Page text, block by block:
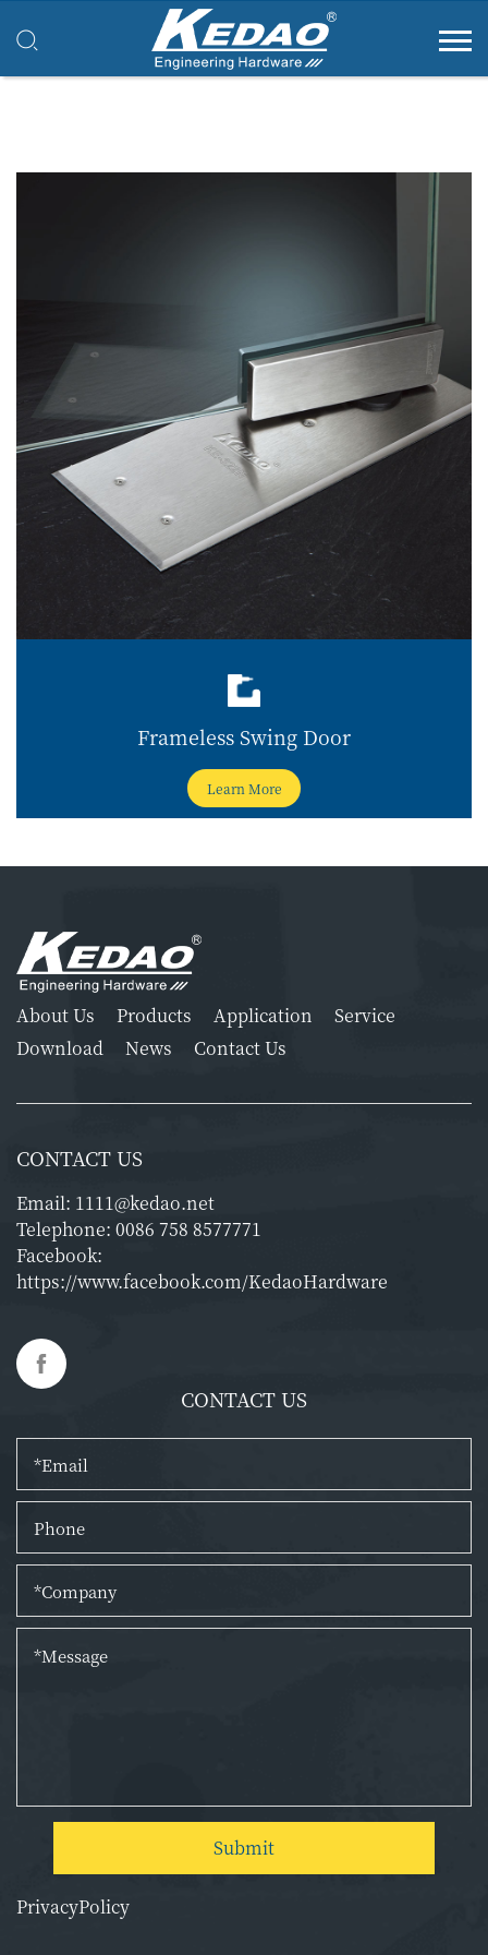
Frameless Swing Door
Learn More
About Us Products Application
Service
Download
News Contact Us
CONTACT US
Email: 1111@kedao.net
Telephone: 0086 758 8577771
Facebook:
https://www.facebook.com/KedaoHardware
CONTACT US
Submit
PrivacyPolicy